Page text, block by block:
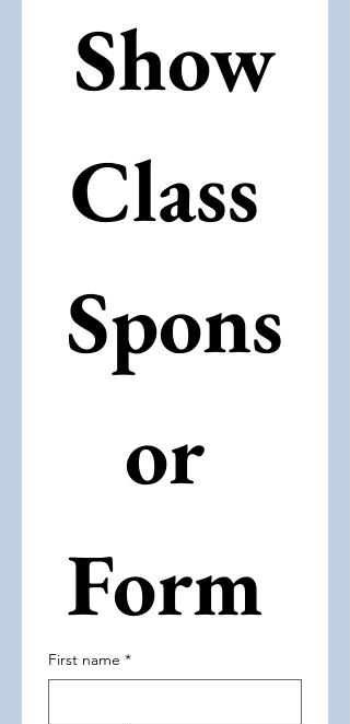
Show
Class
Spons
or
First name *